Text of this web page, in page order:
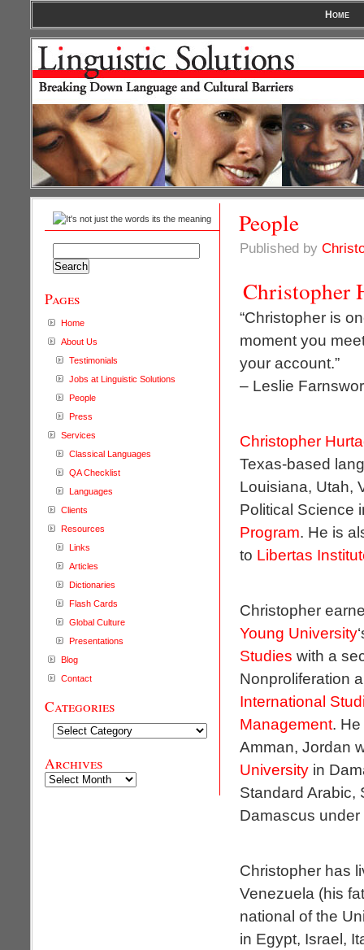
Home
People
Published by
Christopher
“Christopher is
moment you
your account.”
– Leslie
Christopher
Texas-based
Louisiana, Utah,
Political Science
Program. He is
to Libertas
Christopher
Young University
Studies with a
Nonproliferation
International
Management.
Amman, Jordan
University in
Standard Arabic,
Damascus
Christopher has
Venezuela (his
national of the
in Egypt, Israel,
for:
Pages
Home
About Us
Testimonials
Jobs at Linguistic Solutions
People
Press
Services
Classical Languages
QA Checklist
Languages
Clients
Resources
Links
Articles
Dictionaries
Flash Cards
Global Culture
Presentations
Blog
Contact
Categories
Categories
Archives
Archives